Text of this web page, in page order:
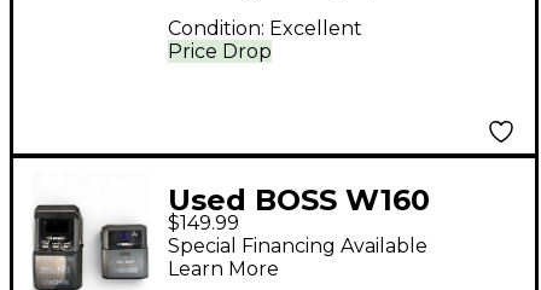
Price Drop
Condition: Excellent
Used BOSS W160
Instrument Wireless
System
$149.99
Special Financing Available
Learn More